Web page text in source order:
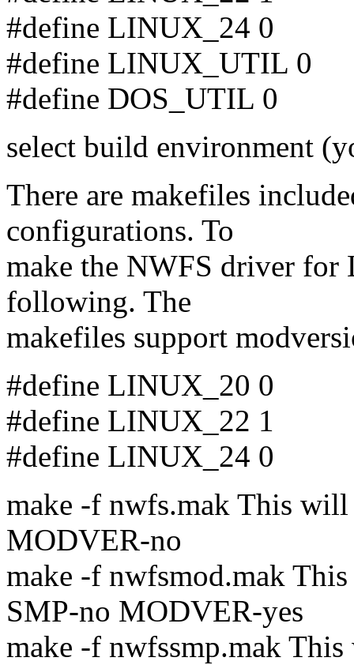
#define LINUX_24 0
#define LINUX_UTIL 0
#define DOS_UTIL 0
select build environment
There are makefiles
configurations. To
make the NWFS driver for
following. The
makefiles support
#define LINUX_20 0
#define LINUX_22 1
#define LINUX_24 0
make -f nwfs.mak This
MODVER-no
make -f nwfsmod.mak
SMP-no MODVER-yes
make -f nwfssmp.mak